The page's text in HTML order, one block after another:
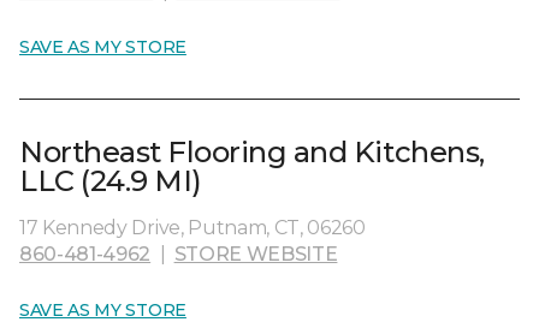
SAVE AS MY STORE
Northeast Flooring and Kitchens,
LLC (24.9 MI)
17 Kennedy Drive, Putnam, CT, 06260
860-481-4962
STORE WEBSITE
SAVE AS MY STORE